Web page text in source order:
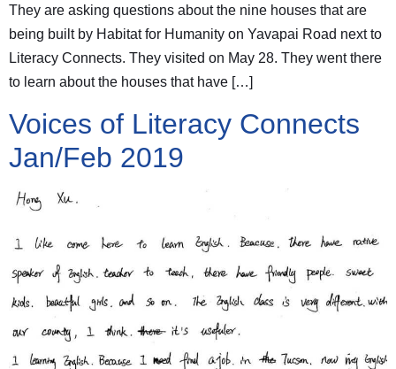
They are asking questions about the nine houses that are
being built by Habitat for Humanity on Yavapai Road next to
Literacy Connects. They visited on May 28. They went there
to learn about the houses that have […]
Voices of Literacy Connects
Jan/Feb 2019